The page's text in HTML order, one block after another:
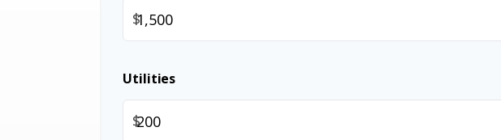
$
Utilities
$